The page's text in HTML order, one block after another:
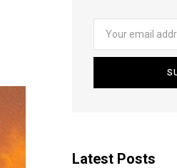
Latest Posts